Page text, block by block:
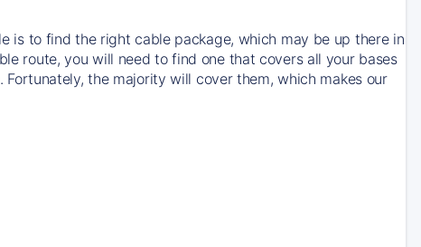
is to find the right cable package, which may be up there in
route, you will need to find one that covers all your bases
Fortunately, the majority will cover them, which makes our